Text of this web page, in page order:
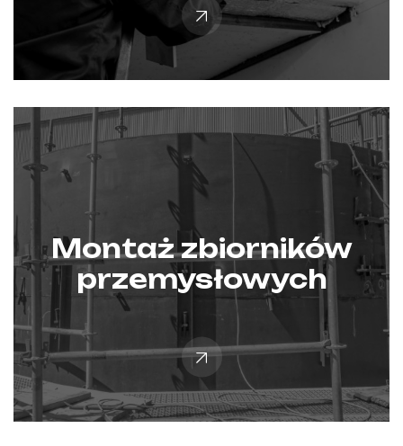
Montaż zbiorników
przemysłowych